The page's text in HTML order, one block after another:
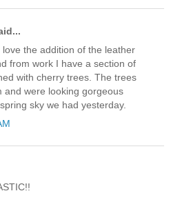
the addition of the leather
from work I have a section of
with cherry trees. The trees
and were looking gorgeous
sky we had yesterday.